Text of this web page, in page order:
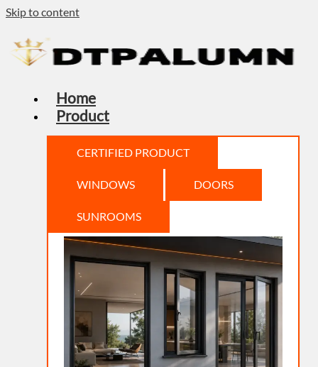
Skip to content
Home
Product
CERTIFIED PRODUCT
WINDOWS DOORS
SUNROOMS